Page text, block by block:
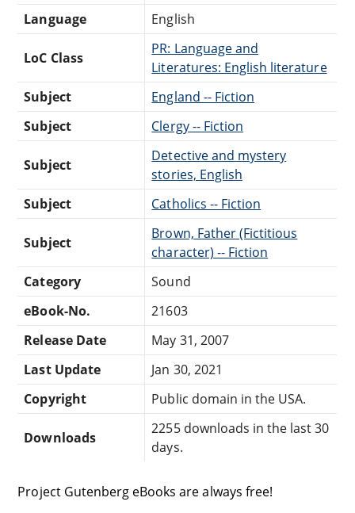
Language
English
LoC Class
PR: Language and
Literatures: English literature
Subject
England -- Fiction
Subject
Clergy -- Fiction
Subject
Detective and mystery
stories, English
Subject
Catholics -- Fiction
Subject
Brown, Father (Fictitious
character) -- Fiction
Category
Sound
eBook-No.
21603
Release Date
May 31, 2007
Last Update
Jan 30, 2021
Copyright
Public domain in the USA.
Downloads
2255 downloads in the last 30
days.
Project Gutenberg eBooks are always free!